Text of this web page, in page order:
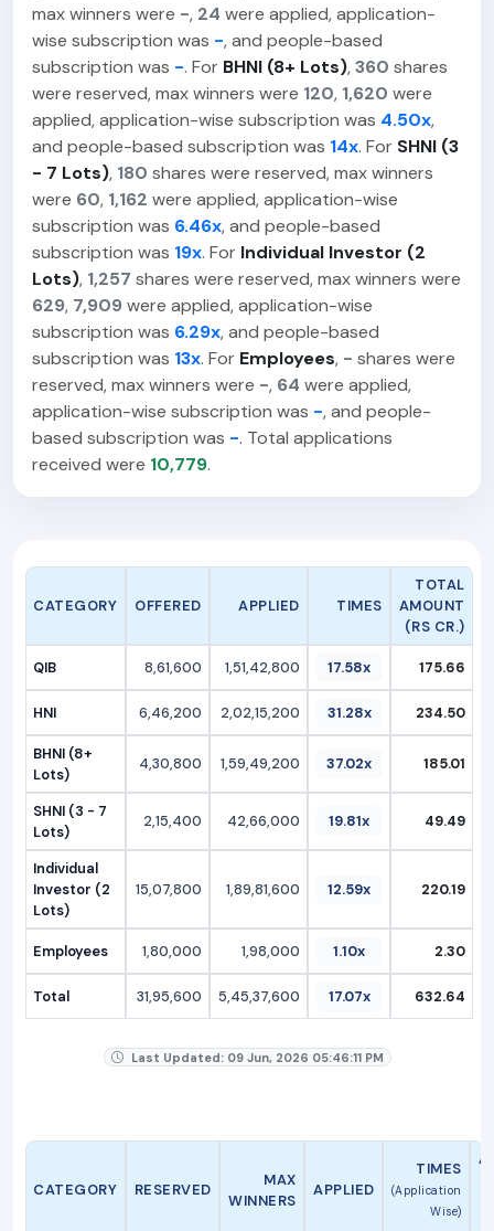
max winners were -, 24 were applied, application-
wise subscription was -, and people-based
subscription was -. For BHNI (8+ Lots),360 shares
were reserved, max winners were 120, 1,620 were
applied, application-wise subscription was 4.50x,
and people-based subscription was 14x. For SHNI (3
- 7 Lots), 180 shares were reserved, max winners
were 60, 1,162 were applied, application-wise
subscription was 6.46x, and people-based
subscription was 19x. For Individual Investor (2
Lots), 1,257 shares were reserved, max winners were
629, 7,909 were applied, application-wise
subscription was 6.29x, and people-based
subscription was 13x. For Employees, - shares were
reserved, max winners were -, 64 were applied,
application-wise subscription was -, and people-
based subscription was -. Total applications
received were 10,779.
CATEGORY OFFERED APPLIED TIMES
TOTAL
AMOUNT
(RS CR.)
QIB 8,61,600 1,51,42,800 17.58x 175.66
HNI 6,46,200 2,02,15,200 31.28x 234.50
BHNI (8+
Lots)
4,30,800 1,59,49,200 37.02x 185.01
SHNI (3 - 7
Lots)
2,15,400 42,66,000 19.81x 49.49
Individual
Investor (2
Lots)
15,07,800 1,89,81,600 12.59x 220.19
Employees 1,80,000 1,98,000 1.10x 2.30
Total 31,95,600 5,45,37,600 17.07x 632.64
Last Updated: 09 Jun, 2026 05:46:11 PM
CATEGORY RESERVED
MAX
WINNERS
APPLIED
TIMES
(Application
Wise)